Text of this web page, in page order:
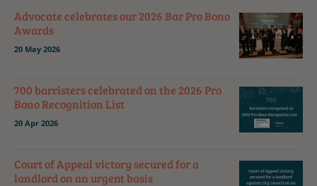
Advocate celebrates our 2026 Bar Pro Bono
Awards
20 May 2026
700 barristers celebrated on the 2026 Pro
Bono Recognition List
20 Apr 2026
Court of Appeal victory secured for a
landlord on an urgent basis